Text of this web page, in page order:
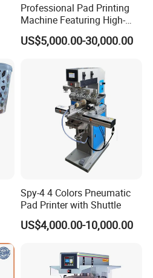
Professional Pad Printing
Machine Featuring High-
Precision and PLC Touch
Screen
US$5,000.00-30,000.00
Spy-4 4 Colors Pneumatic
Pad Printer with Shuttle
US$4,000.00-10,000.00